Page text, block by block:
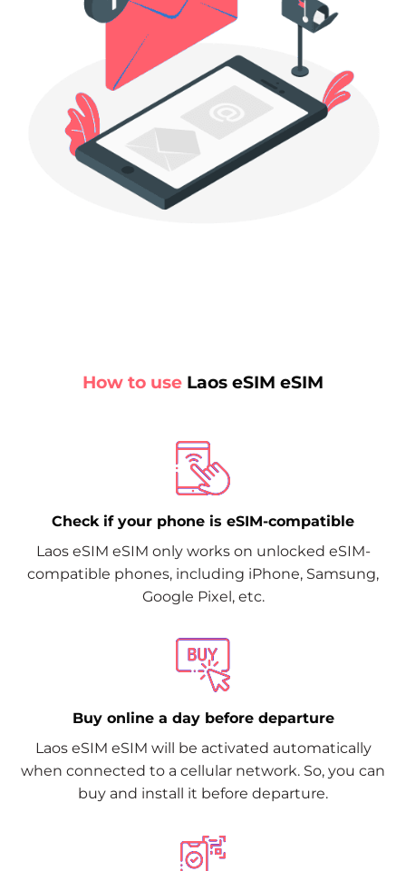
How to use Laos eSIM eSIM
Check if your phone is eSIM-compatible
Laos eSIM eSIM only works on unlocked eSIM-
compatible phones, including iPhone, Samsung,
Google Pixel, etc.
Buy online a day before departure
Laos eSIM eSIM will be activated automatically
when connected to a cellular network. So, you can
buy and install it before departure.